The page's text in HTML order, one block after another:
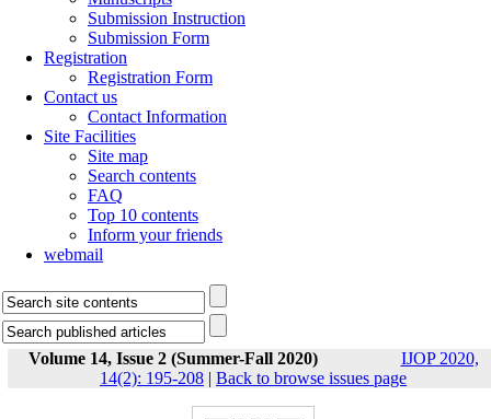
Submission Instruction
Submission Form
Registration
Registration Form
Contact us
Contact Information
Site Facilities
Site map
Search contents
FAQ
Top 10 contents
Inform your friends
webmail
Volume 14, Issue 2 (Summer-Fall 2020)
IJOP 2020,
14(2): 195-208 | Back to browse issues page